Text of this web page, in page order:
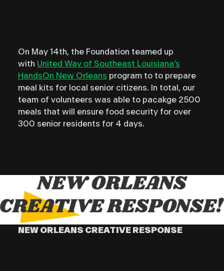
On May 14th, the Foundation teamed up
with United Way of Southeast Louisiana’s
HandsOn New Orleans program to to prepare
meal kits for local senior citizens. In total, our
team of volunteers was able to pacakge 2500
meals that will ensure food security for over
300 senior residents for 4 days.
NEW ORLEANS CREATIVE RESPONSE